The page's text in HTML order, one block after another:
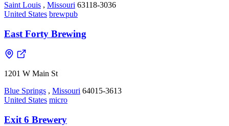
Saint Louis , Missouri 63118-3036
United States brewpub
East Forty Brewing
1201 W Main St
Blue Springs , Missouri 64015-3613
United States micro
Exit 6 Brewery